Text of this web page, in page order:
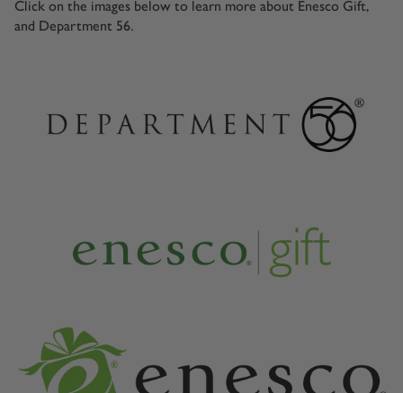
Click on the images below to learn more about Enesco Gift,
and Department 56.